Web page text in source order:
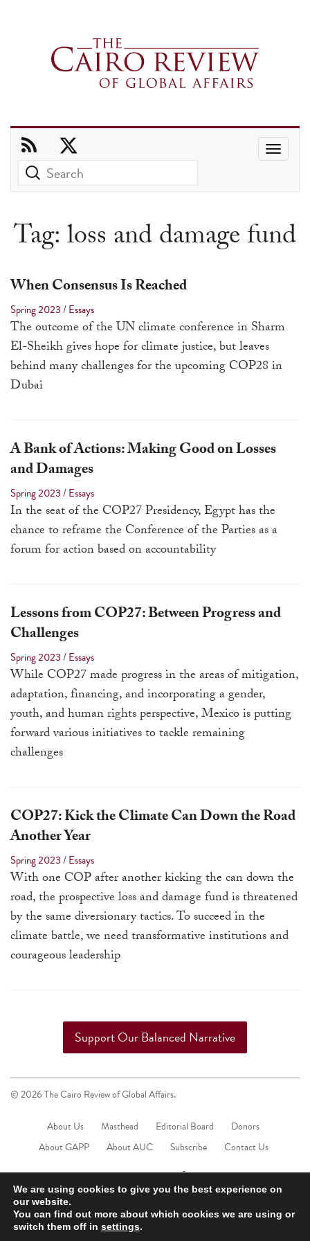
down
a
result.
Press
enter
go
the
result.
Touch
device
use
swipe
gestures.
Tag:loss and damage fund
When Consensus Is Reached
Spring 2023/Essays
The outcome of the UN climate conference in Sharm
El-Sheikh gives hope for climate justice, but leaves
behind many challenges for the upcoming COP28 in
Dubai
A Bank of Actions: Making Good on Losses
and Damages
Spring 2023/Essays
In the seat of the COP27 Presidency, Egypt has the
chance to reframe the Conference of the Parties as a
forum for action based on accountability
Lessons from COP27: Between Progress and
Challenges
Spring 2023/Essays
While COP27 made progress in the areas of mitigation,
adaptation, financing, and incorporating a gender,
youth, and human rights perspective, Mexico is putting
forward various initiatives to tackle remaining
challenges
COP27: Kick the Climate Can Down the Road
Another Year
Spring 2023/Essays
With one COP after another kicking the can down the
road, the prospective loss and damage fund is threatened
by the same diversionary tactics. To succeed in the
climate battle, we need transformative institutions and
courageous leadership
Support Our Balanced Narrative
© 2026 The Cairo Review of Global Affairs.
About Us Masthead Editorial Board
Donors
About GAPP
About AUC Subscribe Contact Us
We are using cookies to give you the best experience on
our website.
You can find out more about which cookies we are using or
switch them off in settings.